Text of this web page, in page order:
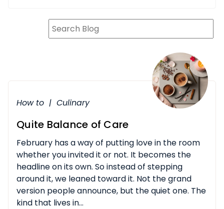
How to | Culinary
Quite Balance of Care
February has a way of putting love in the room
whether you invited it or not. It becomes the
headline on its own. So instead of stepping
around it, we leaned toward it. Not the grand
version people announce, but the quiet one. The
kind that lives in...